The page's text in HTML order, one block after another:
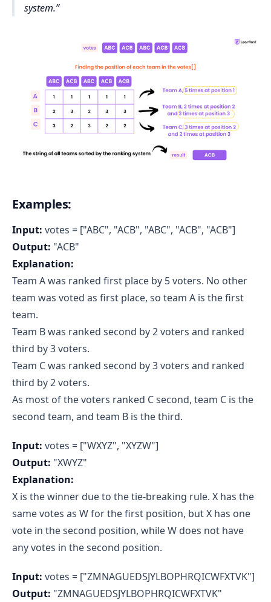
system.
Examples:
Input: votes = ["ABC", "ACB", "ABC", "ACB", "ACB"]
Output: "ACB"
Explanation:
Team A was ranked first place by 5 voters. No other
team was voted as first place, so team A is the first
team.
Team B was ranked second by 2 voters and ranked
third by 3 voters.
Team C was ranked second by 3 voters and ranked
third by 2 voters.
As most of the voters ranked C second, team C is the
second team, and team B is the third.
Input: votes = ["WXYZ", "XYZW"]
Output: "XWYZ"
Explanation:
X is the winner due to the tie-breaking rule. X has the
same votes as W for the first position, but X has one
vote in the second position, while W does not have
any votes in the second position.
Input: votes = ["ZMNAGUEDSJYLBOPHRQICWFXTVK"]
Output: "ZMNAGUEDSJYLBOPHRQICWFXTVK"